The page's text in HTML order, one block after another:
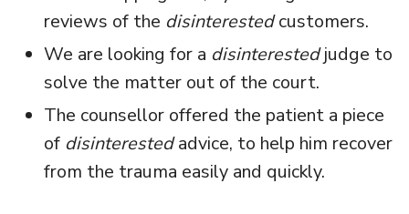
reviews of the disinterestedcustomers.
We are looking for a disinterestedjudge to
solve the matter out of the court.
The counsellor offered the patient a piece
of disinterestedadvice, to help him recover
from the trauma easily and quickly.